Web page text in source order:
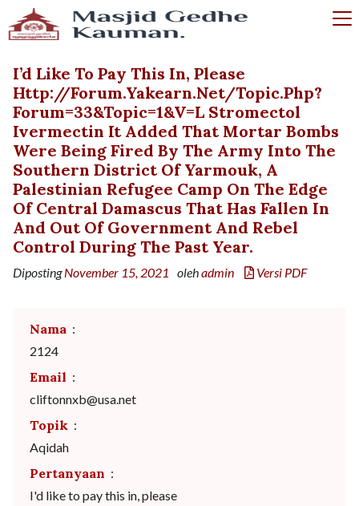
I’d Like To Pay This In, Please
Http://forum.yakearn.net/topic.php?
Forum=33&topic=1&v=l Stromectol
Ivermectin It Added That Mortar Bombs
Were Being Fired By The Army Into The
Southern District Of Yarmouk, A
Palestinian Refugee Camp On The Edge
Of Central Damascus That Has Fallen In
And Out Of Government And Rebel
Control During The Past Year.
DipostingNovember 15, 2021 olehadmin Versi PDF
Nama :
2124
Email :
cliftonnxb@usa.net
Topik :
Aqidah
Pertanyaan :
I'd like to pay this in, please